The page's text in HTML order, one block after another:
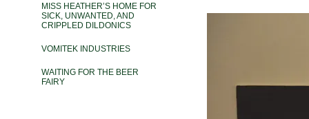
MISS HEATHER’S HOME FOR
SICK, UNWANTED, AND
CRIPPLED DILDONICS
VOMITEK INDUSTRIES
WAITING FOR THE BEER
FAIRY